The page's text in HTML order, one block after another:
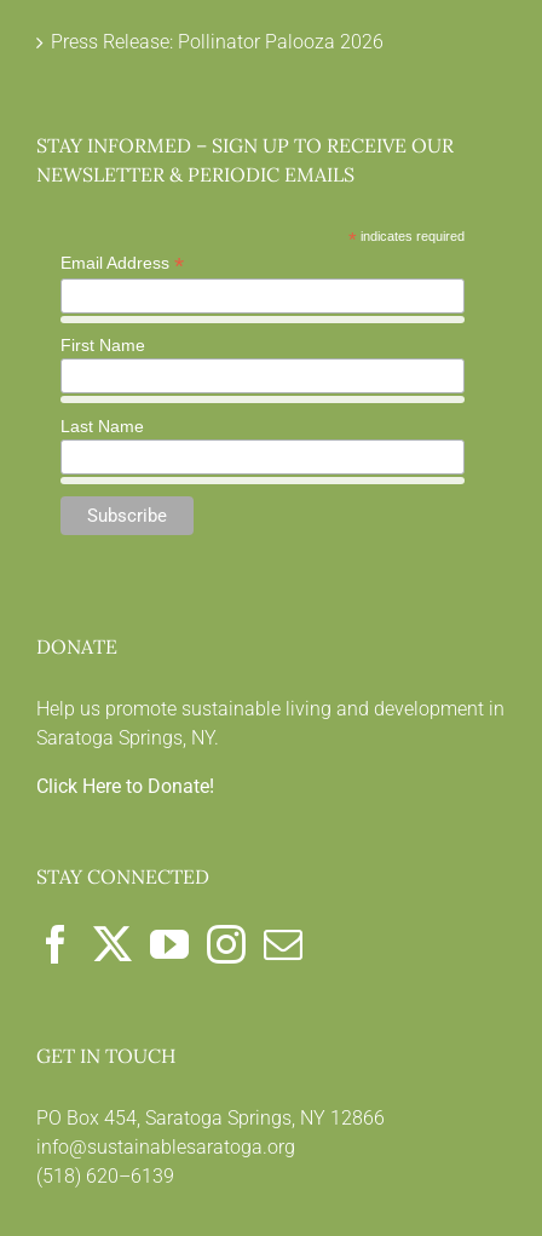
Press Release: Pollinator Palooza 2026
STAY INFORMED – SIGN UP TO RECEIVE OUR
NEWSLETTER & PERIODIC EMAILS
* indicates required
Email Address *
First Name
Last Name
DONATE
Help us promote sustainable living and development in
Saratoga Springs, NY.
Click Here to Donate!
STAY CONNECTED
GET IN TOUCH
PO Box 454, Saratoga Springs, NY 12866
info@sustainablesaratoga.org
(518) 620–6139